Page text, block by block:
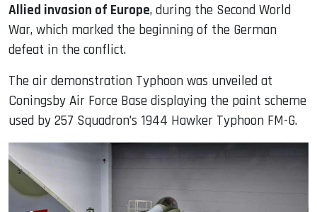
Allied invasion of Europe, during the Second World
War, which marked the beginning of the German
defeat in the conflict.
The air demonstration Typhoon was unveiled at
Coningsby Air Force Base displaying the paint scheme
used by 257 Squadron’s 1944 Hawker Typhoon FM-G.